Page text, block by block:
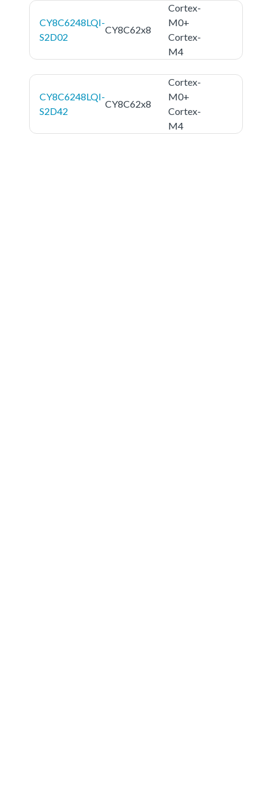
CY8C6248LQI-
S2D02
CY8C62x8
Cortex-
M0+
Cortex-
M4
CY8C6248LQI-
S2D42
CY8C62x8
Cortex-
M0+
Cortex-
M4